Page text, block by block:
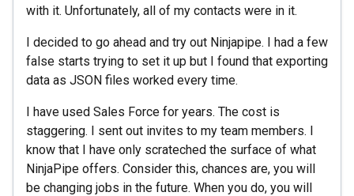
with it. Unfortunately, all of my contacts were in it.
I decided to go ahead and try out Ninjapipe. I had a few
false starts trying to set it up but I found that exporting
data as JSON files worked every time.
I have used Sales Force for years. The cost is
staggering. I sent out invites to my team members. I
know that I have only scrateched the surface of what
NinjaPipe offers. Consider this, chances are, you will
be changing jobs in the future. When you do, you will